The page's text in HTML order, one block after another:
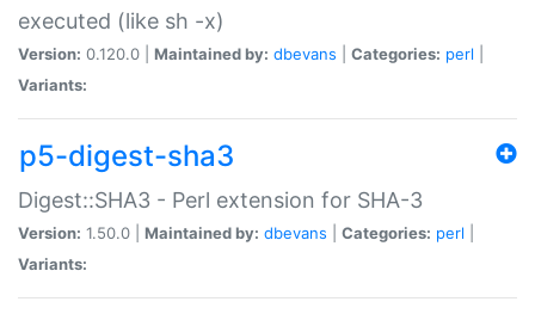
executed (like sh -x)
Version: 0.120.0 | Maintained by: dbevans Categories: perl
Variants:
p5-digest-sha3
Digest::SHA3 - Perl extension for SHA-3
Version: 1.50.0 | Maintained by: dbevans Categories: perl
Variants: